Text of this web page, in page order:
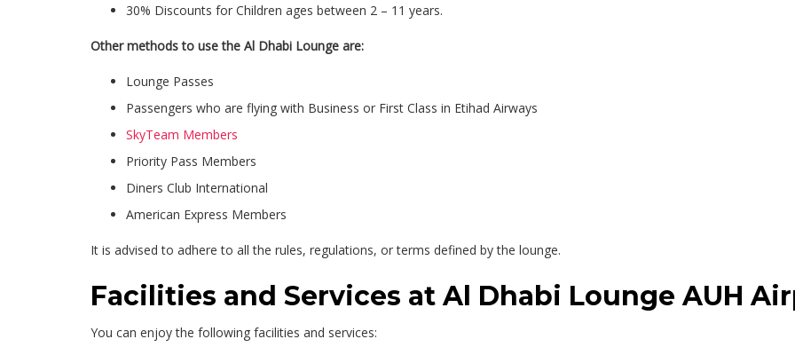
30% Discounts for Children ages between 2 – 11 years.
Other methods to use the Al Dhabi Lounge are:
Lounge Passes
Passengers who are flying with Business or First Class in Etihad Airways
SkyTeam Members
Priority Pass Members
Diners Club International
American Express Members
It is advised to adhere to all the rules, regulations, or terms defined by the lounge.
Facilities and Services at Al Dhabi Lounge AUH
You can enjoy the following facilities and services: